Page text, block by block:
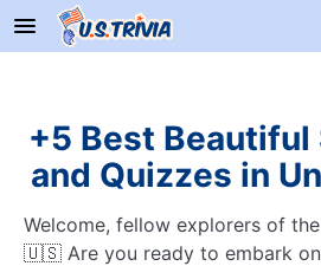
+5 Best Beautiful
and Quizzes in
Welcome, fellow explorers of
🇺🇸 Are you ready to embark